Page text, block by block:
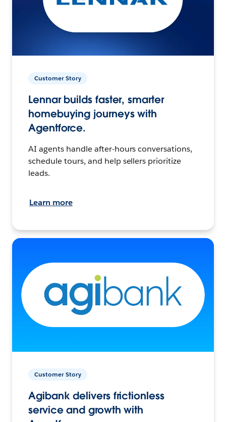
Customer Story
Lennar builds faster, smarter
homebuying journeys with
Agentforce.
AI agents handle after-hours conversations,
schedule tours, and help sellers prioritize
leads.
Learn more
Customer Story
Agibank delivers frictionless
service and growth with